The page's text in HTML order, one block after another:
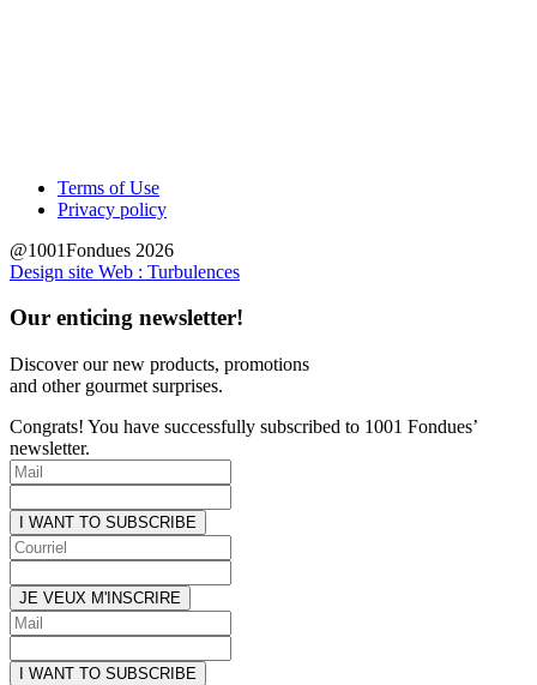
Terms of Use
Privacy policy
@1001Fondues 2026
Design site Web : Turbulences
Our enticing newsletter!
Discover our new products, promotions
and other gourmet surprises.
Congrats! You have successfully subscribed to 1001 Fondues’
newsletter.